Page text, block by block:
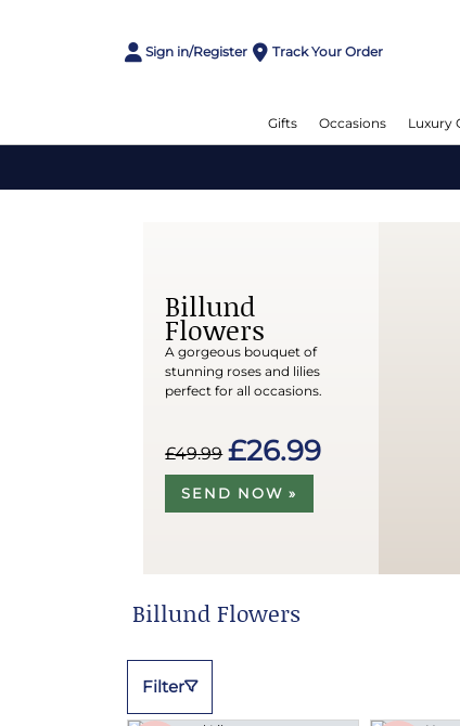
Sign in/Register Track Your Order
Gifts Occasions Luxury
Billund
Flowers
A gorgeous bouquet of
stunning roses and lilies
perfect for all occasions.
£49.99 £26.99
SEND NOW »
Billund Flowers
Filter